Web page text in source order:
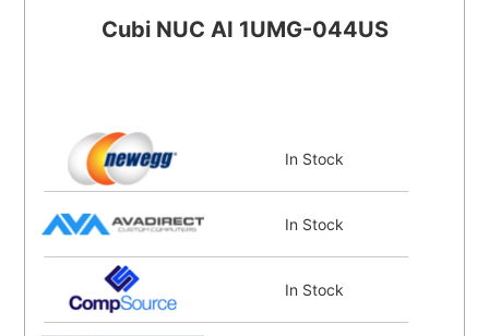
Cubi NUC AI 1UMG-044US
In Stock
In Stock
In Stock